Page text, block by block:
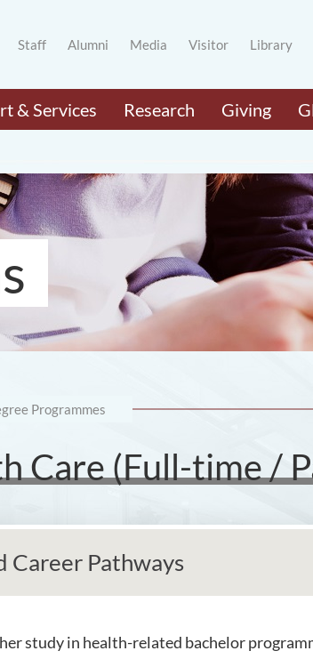
Staff Alumni Media Visitor Library
& Services Research Giving
Programmes
Care (Full-time /
Career Pathways
study in health-related bachelor